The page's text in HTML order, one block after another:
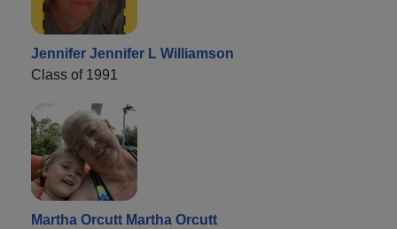
Jennifer Jennifer L Williamson
Class of 1991
Martha Orcutt Martha Orcutt